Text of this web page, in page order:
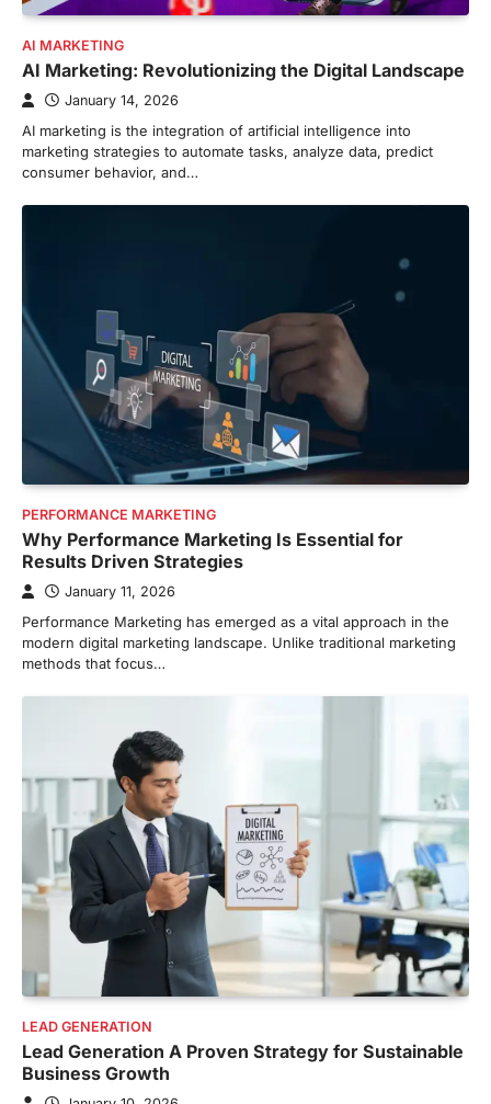
AI MARKETING
AI Marketing: Revolutionizing the Digital Landscape
January 14, 2026
AI marketing is the integration of artificial intelligence into
marketing strategies to automate tasks, analyze data, predict
consumer behavior, and…
PERFORMANCE MARKETING
Why Performance Marketing Is Essential for
Results Driven Strategies
January 11, 2026
Performance Marketing has emerged as a vital approach in the
modern digital marketing landscape. Unlike traditional marketing
methods that focus…
LEAD GENERATION
Lead Generation A Proven Strategy for Sustainable
Business Growth